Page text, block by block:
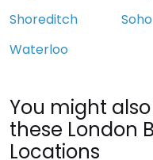
Shoreditch
Soho
Waterloo
You might
these London
Locations